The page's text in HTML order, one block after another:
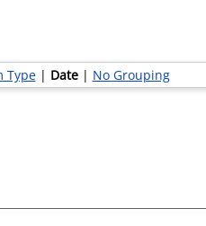
Type| Date| No Grouping